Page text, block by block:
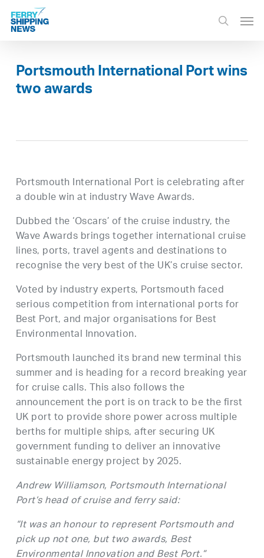
Skip
main
search
Portsmouth International Port wins
two awards
Portsmouth International Port is celebrating after
a double win at industry Wave Awards.
Dubbed the ‘Oscars’ of the cruise industry, the
Wave Awards brings together international cruise
lines, ports, travel agents and destinations to
recognise the very best of the UK’s cruise sector.
Voted by industry experts, Portsmouth faced
serious competition from international ports for
Best Port, and major organisations for Best
Environmental Innovation.
Portsmouth launched its brand new terminal this
summer and is heading for a record breaking year
for cruise calls. This also follows the
announcement the port is on track to be the first
UK port to provide shore power across multiple
berths for multiple ships, after securing UK
government funding to deliver an innovative
sustainable energy project by 2025.
Andrew Williamson, Portsmouth International
Port’s head of cruise and ferry said:
“It was an honour to represent Portsmouth and
pick up not one, but two awards, Best